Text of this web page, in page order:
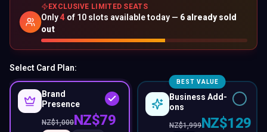
EXCLUSIVE LIMITED SEATS
Only4 of 10 slots available today — 6 already sold
out
Select Card Plan:
Brand
Presence
NZ$1,000NZ$79
BEST VALUE
Business Add-
ons
NZ$1,999NZ$129